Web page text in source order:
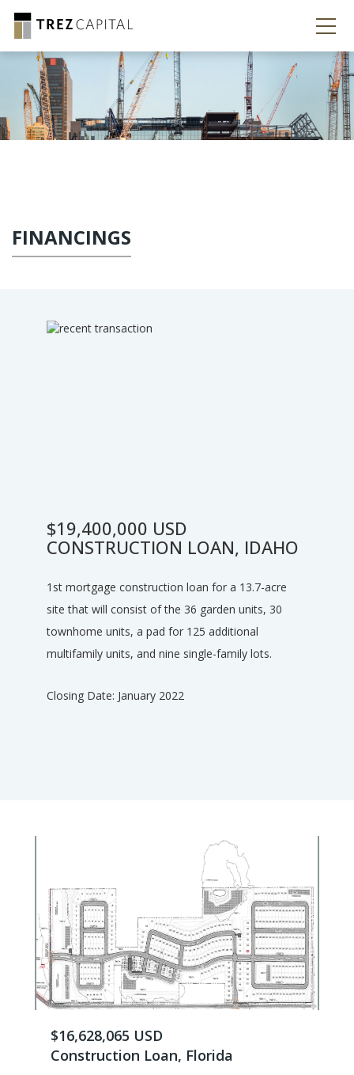
FINANCINGS
$19,400,000 ​USD
CONSTRUCTION LOAN, IDAHO
1st mortgage construction loan for a 13.7-acre
site that will consist of the 36 garden units, 30
townhome units, a pad for 125 additional
multifamily units, and nine single-family lots.​
Closing Date: January 2022
$16,628,065 USD
Construction Loan, Florida